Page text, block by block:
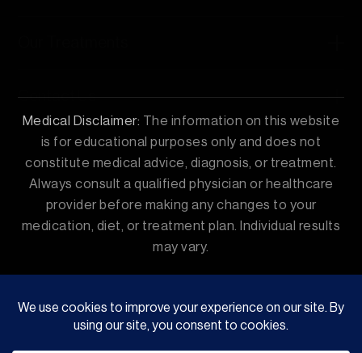
Contact Us
Medical Disclaimer: The information on this website
is for educational purposes only and does not
constitute medical advice, diagnosis, or treatment.
Always consult a qualified physician or healthcare
provider before making any changes to your
medication, diet, or treatment plan. Individual results
may vary.
© 2026 ReDial Clinic | GSJ Enterprises Private